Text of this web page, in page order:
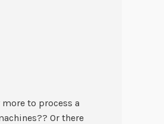
more to process a
Or there